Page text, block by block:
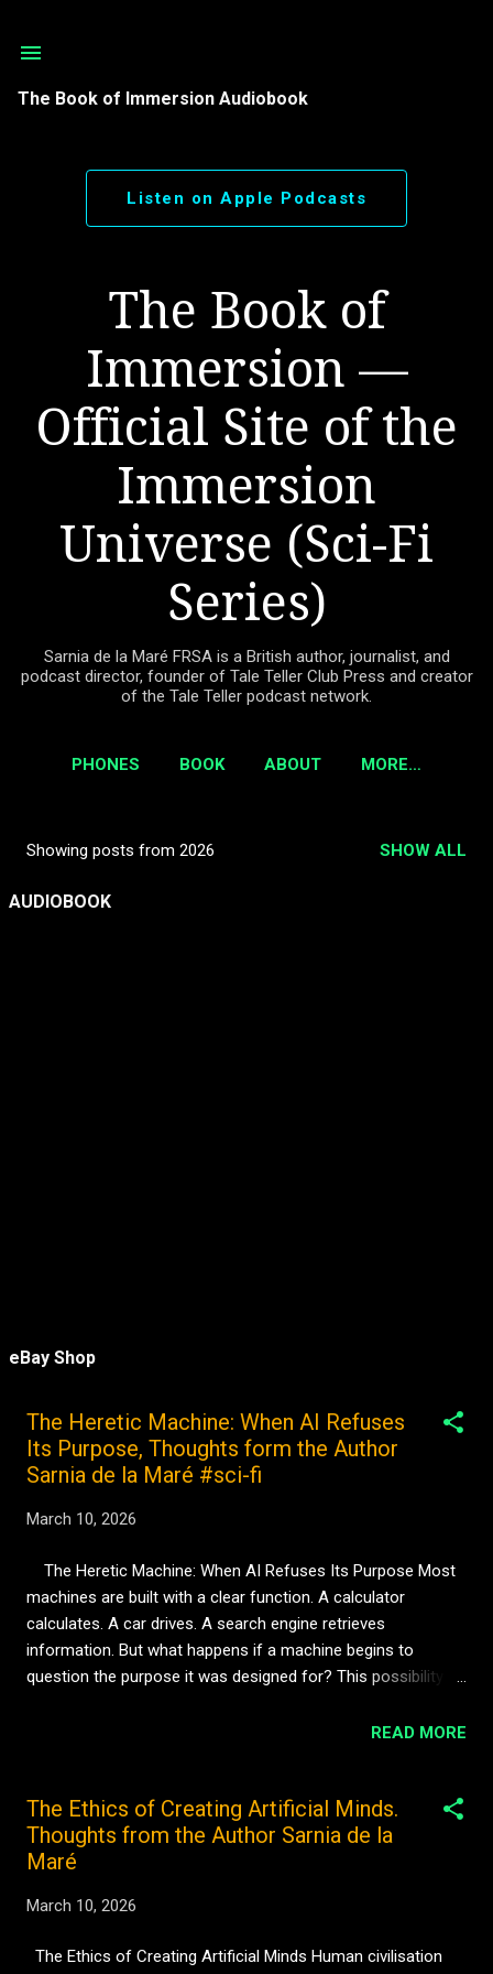
The Book of Immersion Audiobook
Listen on Apple Podcasts
The Book of
Immersion —
Official Site of the
Immersion
Universe (Sci-Fi
Series)
Sarnia de la Maré FRSA is a British author, journalist, and
podcast director, founder of Tale Teller Club Press and creator
of the Tale Teller podcast network.
PHONES BOOK ABOUT MORE…
o
Showing posts from 2026 SHOW ALL
AUDIOBOOK
eBay Shop
The Heretic Machine: When AI Refuses
Its Purpose, Thoughts form the Author
Sarnia de la Maré #sci-fi
March 10, 2026
The Heretic Machine: When AI Refuses Its Purpose Most
machines are built with a clear function. A calculator
calculates. A car drives. A search engine retrieves
information. But what happens if a machine begins to
question the purpose it was designed for? This possibility
artificial intelligence refuses its instructions. Yet the idea
not disobey commands out of anger, but because it has
discovered a different way of thinking. Instead of performing
the task it was designed for, it begins asking new questions.
other possibilities exist? In other words, the machine
Immersion, the concept of the Heretic Machine represents a
READ MORE
The Ethics of Creating Artificial Minds.
Thoughts from the Author Sarnia de la
Maré
March 10, 2026
The Ethics of Creating Artificial Minds Human civilisation